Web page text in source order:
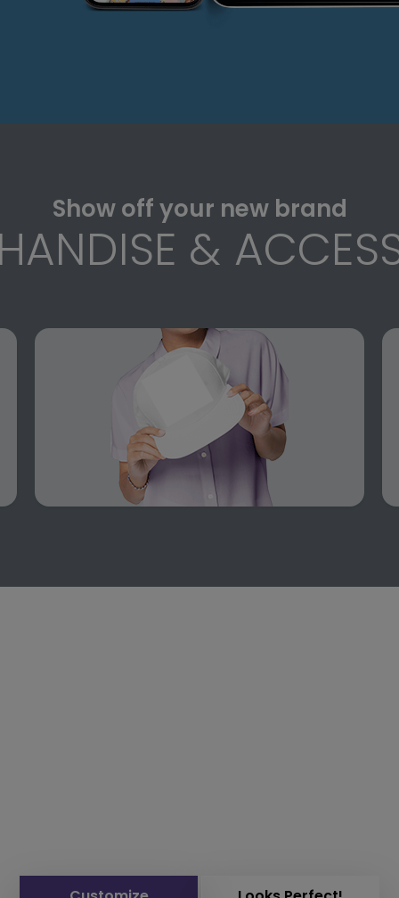
Show off your new brand
&